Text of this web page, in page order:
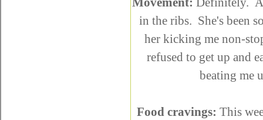
in the ribs. She's been
her kicking me non-
refused to get up and
beating
Food cravings: This